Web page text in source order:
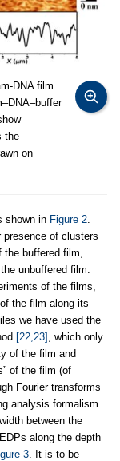
DNA film
the
on
shown in Figure 2
of clusters
buffered film,
unbuffered film.
of the films,
the film along its
we have used the
[22,23]
, which only
of the film and
of the film (of
Fourier transforms
analysis formalism
between the
along the depth
3 . It is to be